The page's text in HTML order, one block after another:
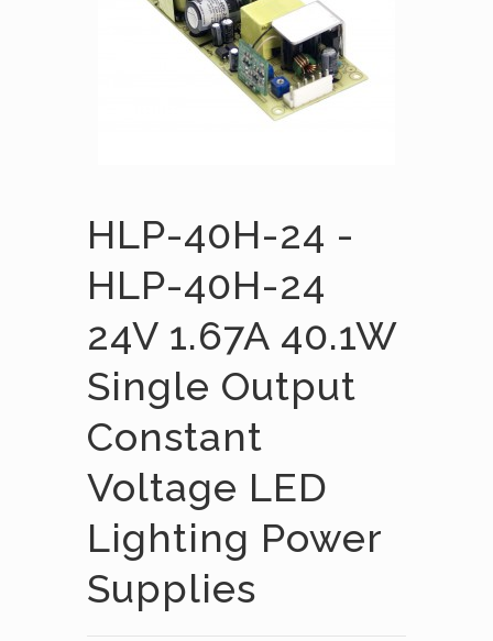
HLP-40H-24 -
HLP-40H-24
24V 1.67A 40.1W
Single Output
Constant
Voltage LED
Lighting Power
Supplies